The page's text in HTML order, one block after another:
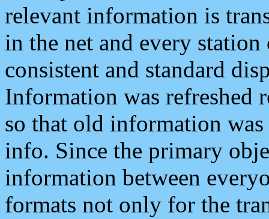
relevant information is
in the net and every
consistent and standard
Information was refreshed
so that old information
info. Since the primary
information between
formats not only for the